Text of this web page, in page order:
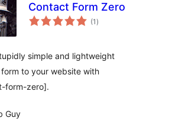
Contact Form Zero
(1 總
評)
simple and lightweight
to your website with
form-zero].
Guy